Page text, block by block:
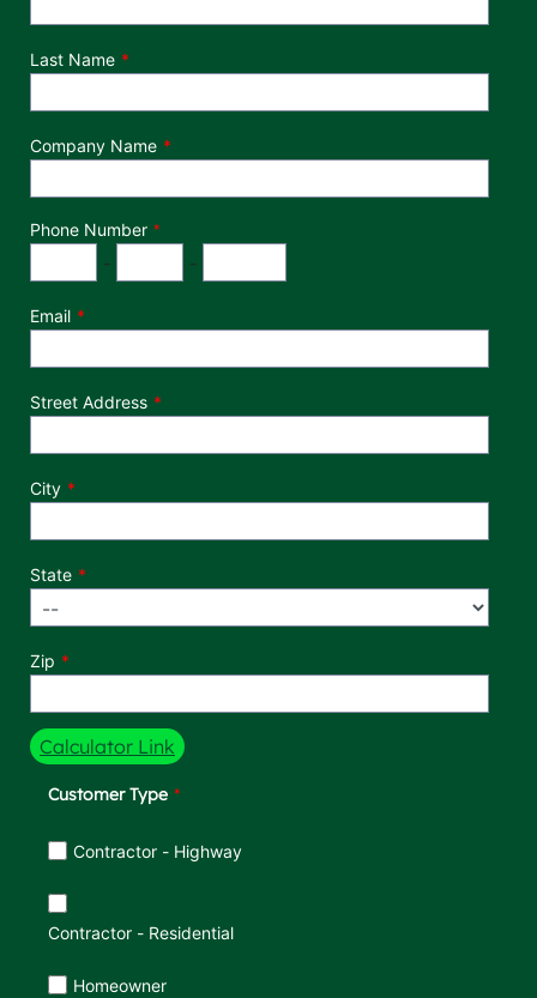
Last Name
Company Name
Phone Number *
- -
Email
Street Address
City
State
Zip
Calculator Link
Customer Type
Customer Type
Contractor - Highway
Contractor - Residential
Homeowner